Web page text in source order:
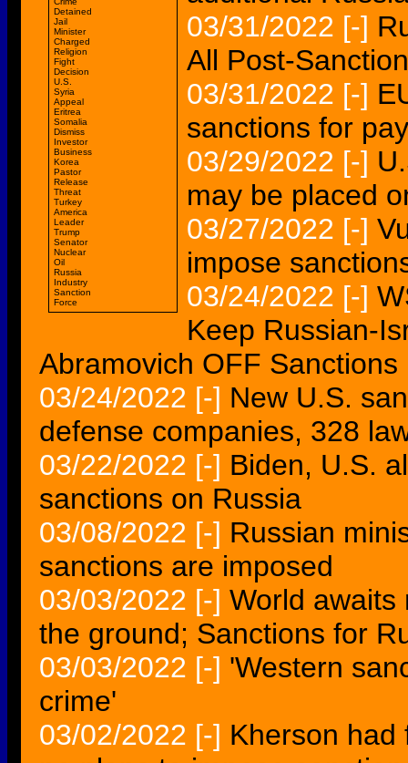
Detained
Jail
Minister
Charged
Religion
Fight
Decision
U.S.
Syria
Appeal
Eritrea
Somalia
Dismiss
Investor
Business
Korea
Pastor
Release
Threat
Turkey
America
Leader
Trump
Senator
Nuclear
Oil
Russia
Industry
Sanction
Force
03/31/2022 [-]
All Post-
03/31/2022 [-]
sanctions for
03/29/2022 [-]
may be placed
03/27/2022 [-]
impose
03/24/2022 [-]
Keep Russian-
Abramovich OFF Sanctions
03/24/2022 [-] New U.S.
defense companies, 328
03/22/2022 [-] Biden, U.S.
sanctions on Russia
03/08/2022 [-] Russian
sanctions are imposed
03/03/2022 [-] World awaits
the ground; Sanctions for
03/03/2022 [-] 'Western
crime'
03/02/2022 [-] Kherson had